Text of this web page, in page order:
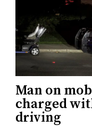
Man on
charged
driving